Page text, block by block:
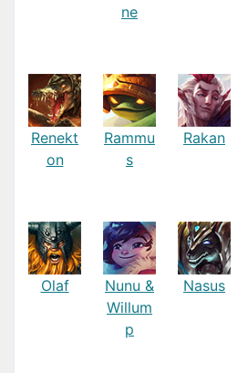
ne
Renekt
on
Rammu
s
Rakan
Olaf
Nunu &
Willum
p
Nasus